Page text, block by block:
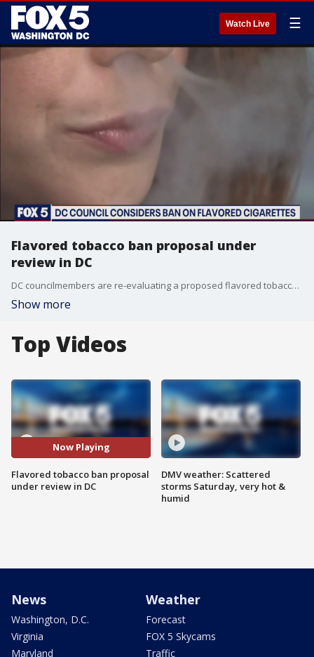
Watch Live ☰
Flavored tobacco ban proposal under
review in DC
DC councilmembers are re-evaluating a proposed flavored tobacco ban.
Show more
Top Videos
Now Playing
Flavored tobacco ban proposal
under review in DC
DMV weather: Scattered
storms Saturday, very hot &
humid
News
Washington, D.C.
Virginia
Maryland
Weather
Forecast
FOX 5 Skycams
Traffic